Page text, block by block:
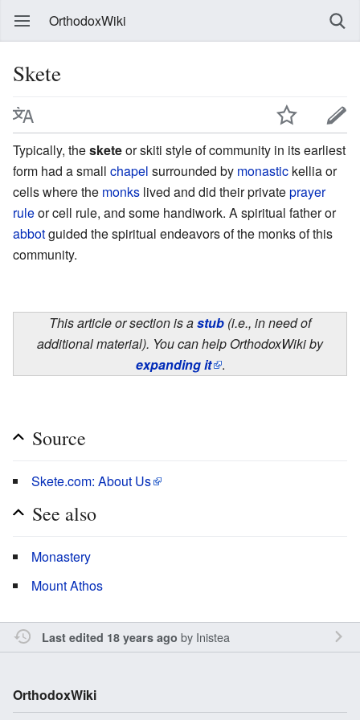
OrthodoxWiki
Skete
Typically, thesketeor skiti style of community in its earliest
form had a small chapel surrounded by monastic kellia or
cells where the monks lived and did their privateprayer
ruleor cell rule, and some handiwork. A spiritual father or
abbotguided the spiritual endeavors of the monks of this
community.
This article or section is astub (i.e., in need of
additional material). You can help OrthodoxWiki by
expanding it .
Source
Skete.com: About Us
See also
Monastery
Mount Athos
Last edited 18 years ago by Inistea
OrthodoxWiki